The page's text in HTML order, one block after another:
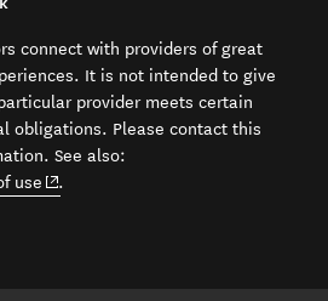
connect with providers of great
It is not intended to give
provider meets certain
obligations. Please contact this
See also:
use (opens in new window)
.